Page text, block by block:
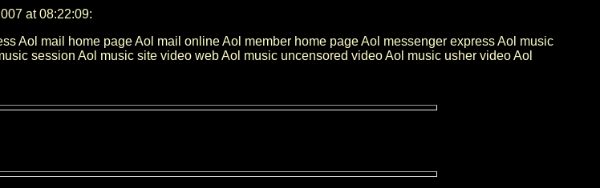
at 08:22:09:
Aol mail home page Aol mail online Aol member home page Aol messenger express Aol music
session Aol music site video web Aol music uncensored video Aol music usher video Aol